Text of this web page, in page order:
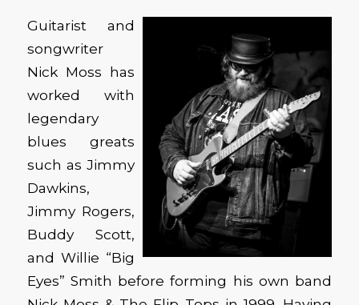
Guitarist and
songwriter
Nick Moss has
worked with
legendary
blues greats
such as Jimmy
Dawkins,
Jimmy Rogers,
Buddy Scott,
and Willie “Big
Eyes” Smith before forming his own band